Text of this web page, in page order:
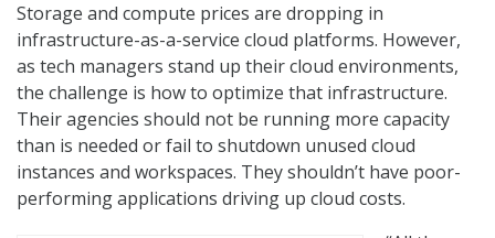
Storage and compute prices are dropping in
infrastructure-as-a-service cloud platforms. However,
as tech managers stand up their cloud environments,
the challenge is how to optimize that infrastructure.
Their agencies should not be running more capacity
than is needed or fail to shutdown unused cloud
instances and workspaces. They shouldn’t have poor-
performing applications driving up cloud costs.